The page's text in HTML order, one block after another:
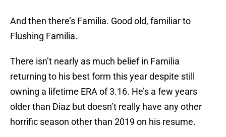
And then there’s Familia. Good old, familiar to
Flushing Familia.
There isn’t nearly as much belief in Familia
returning to his best form this year despite still
owning a lifetime ERA of 3.16. He’s a few years
older than Diaz but doesn’t really have any other
horrific season other than 2019 on his resume.